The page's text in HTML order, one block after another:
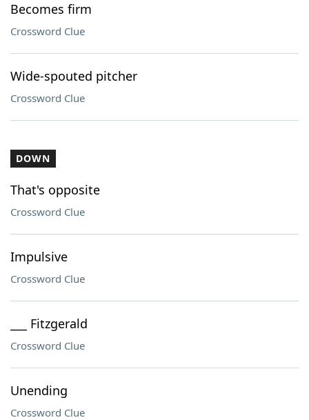
Becomes firm
Crossword Clue
Wide-spouted pitcher
Crossword Clue
DOWN
That's opposite
Crossword Clue
Impulsive
Crossword Clue
___ Fitzgerald
Crossword Clue
Unending
Crossword Clue